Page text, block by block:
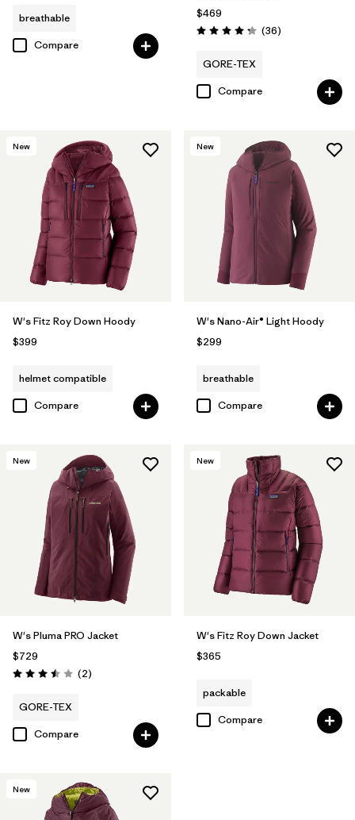
breathable
Compare
$469
Rating: 4.3 / 5 (36Reviews
)
GORE-TEX
Compare
New
W's Fitz Roy Down Hoody
$399
helmet compatible
Compare
New
W's Nano-Air® Light Hoody
$299
breathable
Compare
New
W's Pluma PRO Jacket
$729
Rating: 3.5 / 5 (2Reviews
)
GORE-TEX
Compare
New
W's Fitz Roy Down Jacket
$365
packable
Compare
New